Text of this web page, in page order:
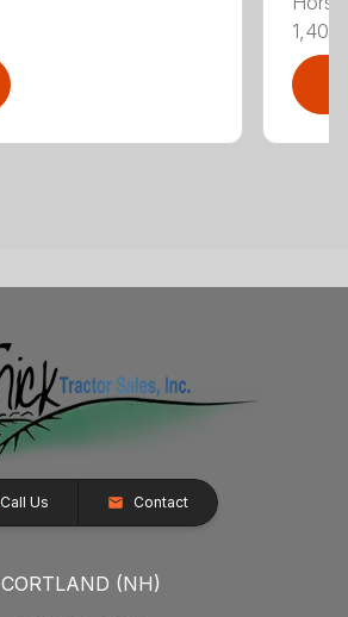
1,400
Call Us Contact
CORTLAND (NH)